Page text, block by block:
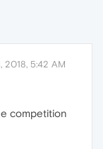
2018, 5:42 AM
competition